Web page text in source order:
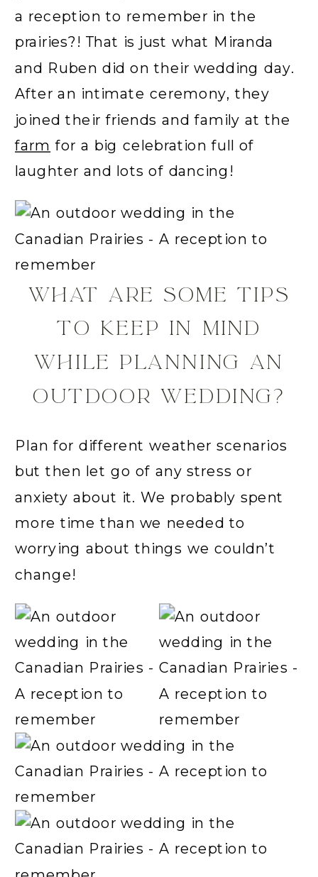
a reception to remember in the
prairies?! That is just what Miranda
and Ruben did on their wedding day.
After an intimate ceremony, they
joined their friends and family at the
farm for a big celebration full of
laughter and lots of dancing!
WHAT ARE SOME TIPS
TO KEEP IN MIND
WHILE PLANNING AN
OUTDOOR WEDDING?
Plan for different weather scenarios
but then let go of any stress or
anxiety about it. We probably spent
more time than we needed to
worrying about things we couldn’t
change!